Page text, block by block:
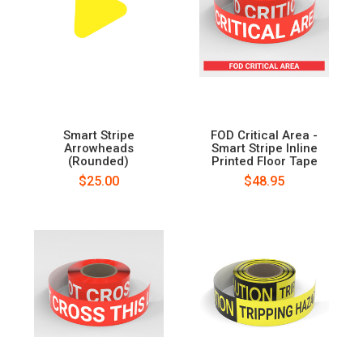
Smart Stripe
Arrowheads
(Rounded)
$25.00
FOD Critical Area -
Smart Stripe Inline
Printed Floor Tape
$48.95